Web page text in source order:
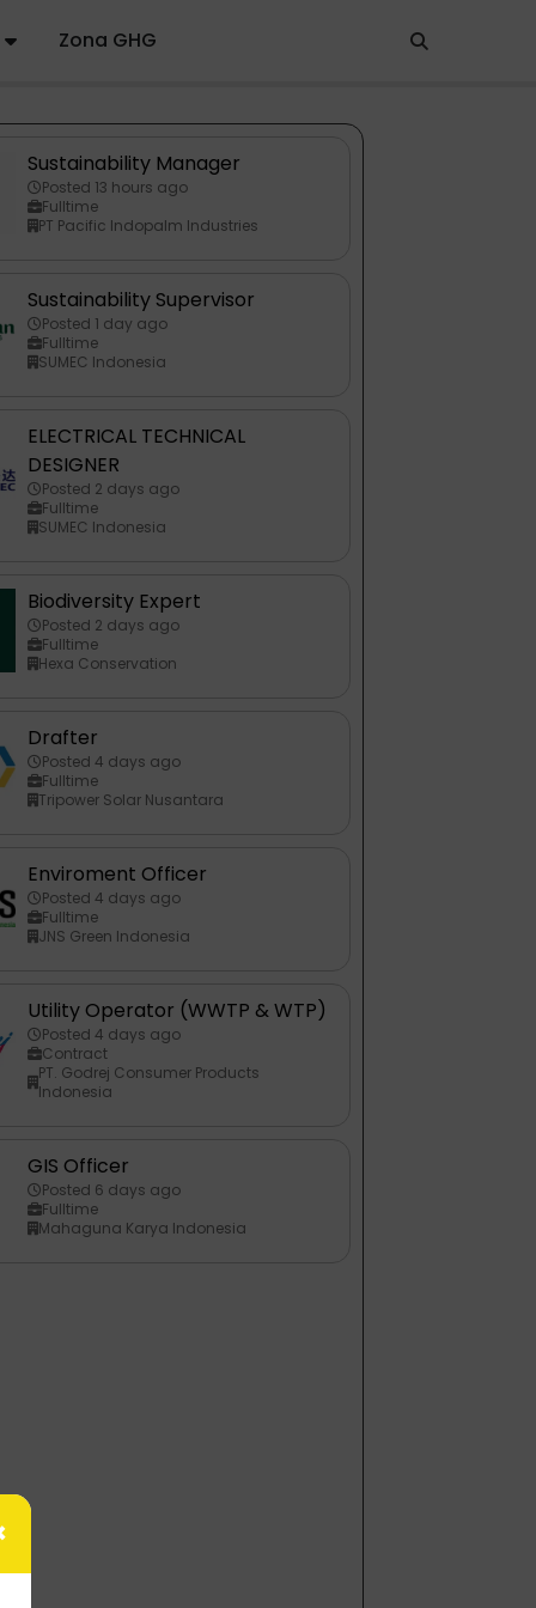
Zona GHG
Sustainability Manager
Posted 13 hours ago
Fulltime
PT Pacific Indopalm Industries
Sustainability Supervisor
Posted 1 day ago
Fulltime
SUMEC Indonesia
ELECTRICAL TECHNICAL
DESIGNER
Posted 2 days ago
Fulltime
SUMEC Indonesia
Biodiversity Expert
Posted 2 days ago
Fulltime
Hexa Conservation
Drafter
Posted 4 days ago
Fulltime
Tripower Solar Nusantara
Enviroment Officer
Posted 4 days ago
Fulltime
JNS Green Indonesia
Utility Operator (WWTP & WTP)
Posted 4 days ago
Contract
PT. Godrej Consumer Products
Indonesia
GIS Officer
Posted 6 days ago
Fulltime
Mahaguna Karya Indonesia